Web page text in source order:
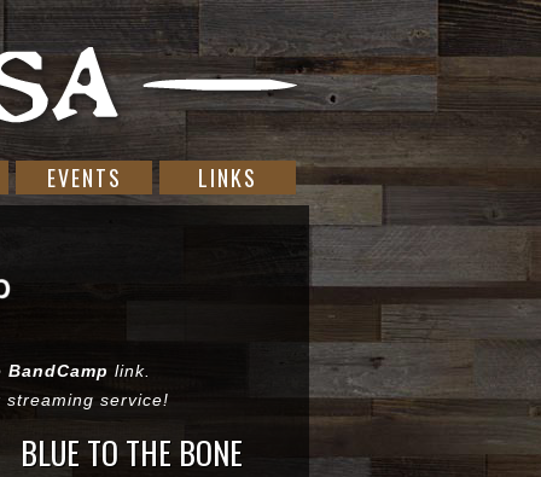
EVENTS LINKS
BandCamp link.
service!
BLUE TO THE BONE